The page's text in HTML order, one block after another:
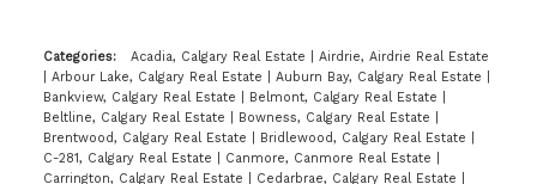
Categories: Acadia, Calgary Real Estate
Airdrie, Airdrie Real Estate
Arbour Lake, Calgary Real Estate Auburn Bay, Calgary Real Estate
Bankview, Calgary Real Estate
Belmont, Calgary Real Estate
Beltline, Calgary Real Estate
Bowness, Calgary Real Estate
Brentwood, Calgary Real Estate
Bridlewood, Calgary Real Estate
C-281, Calgary Real Estate
Canmore, Canmore Real Estate
Carrington, Calgary Real Estate
Cedarbrae, Calgary Real Estate